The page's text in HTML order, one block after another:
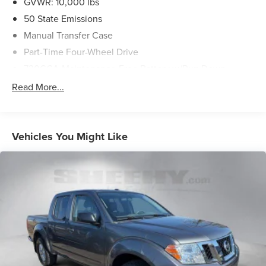
50 State Emissions
Manual Transfer Case
Part-Time Four-Wheel Drive
Tip Start
Class V Towing Equipment -inc: Hitch and Trailer Sway
Trailer Wiring Harness
3170# Maximum Payload
HD Gas-Pressurized Shock Absorbers
Front And Rear Anti-Roll Bars
HD Suspension
Hydraulic Power-Assist Steering
Read More...
Vehicles You Might Like